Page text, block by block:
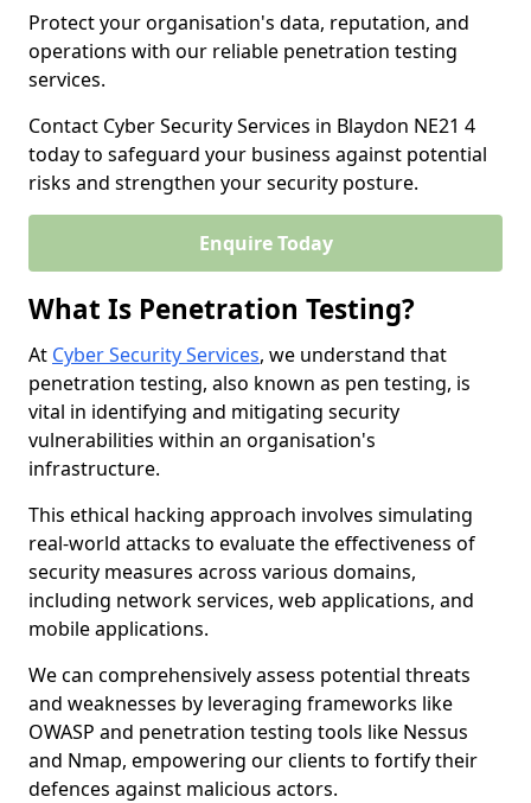
Protect your organisation's data, reputation, and
operations with our reliable penetration testing
services.
Contact Cyber Security Services in Blaydon NE21 4
today to safeguard your business against potential
risks and strengthen your security posture.
Enquire Today
What Is Penetration Testing?
At Cyber Security Services, we understand that
penetration testing, also known as pen testing, is
vital in identifying and mitigating security
vulnerabilities within an organisation's
infrastructure.
This ethical hacking approach involves simulating
real-world attacks to evaluate the effectiveness of
security measures across various domains,
including network services, web applications, and
mobile applications.
We can comprehensively assess potential threats
and weaknesses by leveraging frameworks like
OWASP and penetration testing tools like Nessus
and Nmap, empowering our clients to fortify their
defences against malicious actors.